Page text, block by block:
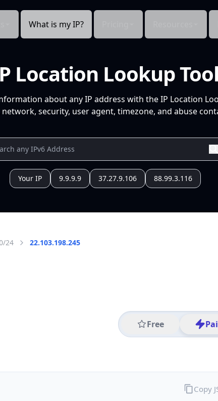
What is my IP?
Location Lookup
about any IP address with the IP Location
security, user agent, timezone, and abuse
Your IP 9.9.9.9 37.27.9.106 88.99.3.116
24 22.103.198.245
Free
Copy